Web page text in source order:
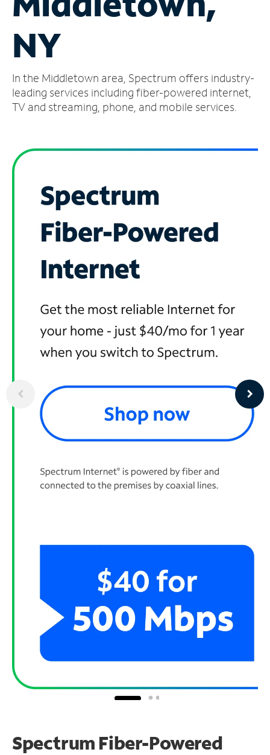
Account
Find
Store
NY
In the Middletown area, Spectrum offers industry-
leading services including fiber-powered internet,
TV and streaming, phone, and mobile services.
Spectrum Fiber-Powered